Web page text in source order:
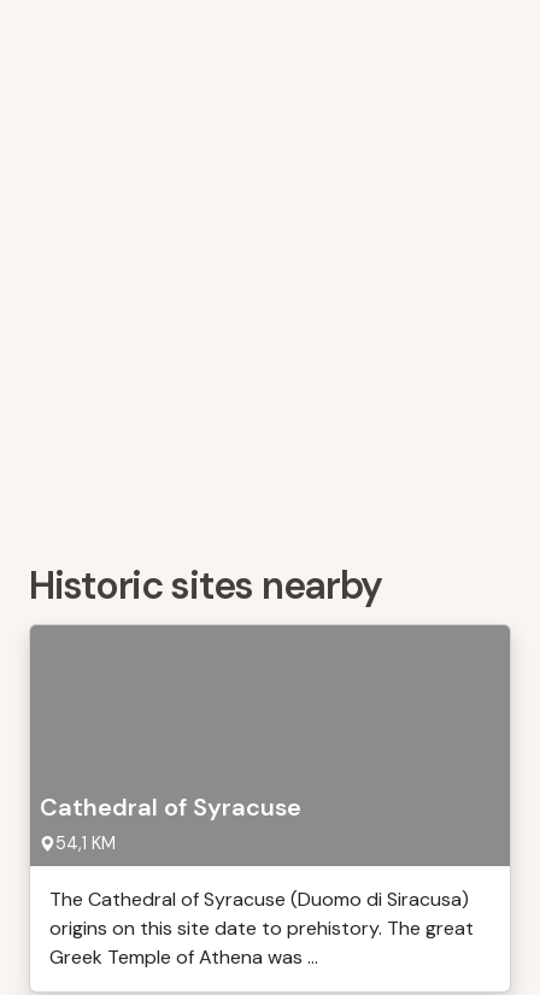
Historic sites nearby
Cathedral of Syracuse
54,1 KM
The Cathedral of Syracuse (Duomo di Siracusa)
origins on this site date to prehistory. The great
Greek Temple of Athena was ...